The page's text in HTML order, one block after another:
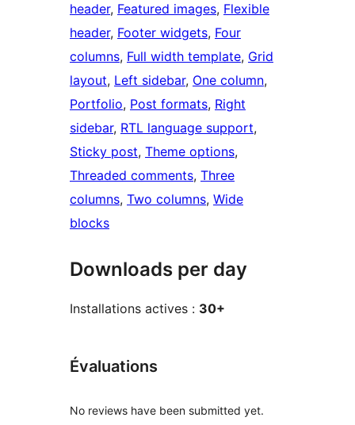
header, Featured images, Flexible
header, Footer widgets, Four
columns, Full width template, Grid
layout, Left sidebar, One column
Portfolio, Post formats, Right
sidebar, RTL language support
Sticky post, Theme options
Threaded comments, Three
columns, Two columns, Wide
blocks
Downloads per day
Installations actives : 30+
Évaluations
No reviews have been submitted yet.